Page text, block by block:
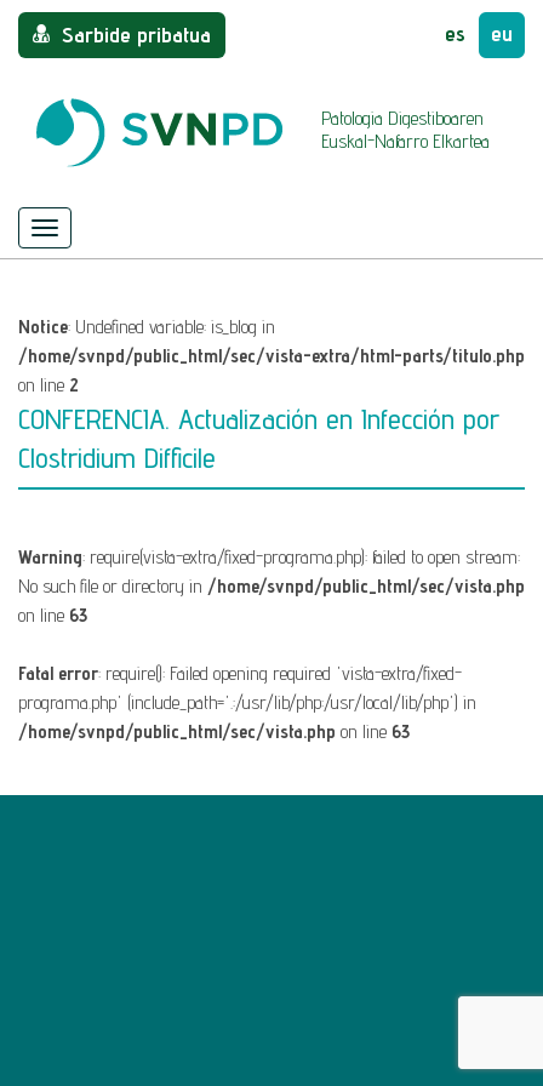
Sarbide pribatua es eu
Patologia Digestiboaren
Euskal-Nafarro Elkartea
Nabigazioa
ezkutatu/azaldu
Notice: Undefined variable: is_blog in
/home/svnpd/public_html/sec/vista-extra/html-parts/titulo.php
on line 2
CONFERENCIA. Actualización en Infección por
Clostridium Difficile
Warning: require(vista-extra/fixed-programa.php): failed to open stream:
No such file or directory in /home/svnpd/public_html/sec/vista.php
on line 63
Fatal error: require(): Failed opening required 'vista-extra/fixed-
programa.php' (include_path='.:/usr/lib/php:/usr/local/lib/php') in
/home/svnpd/public_html/sec/vista.php on line 63